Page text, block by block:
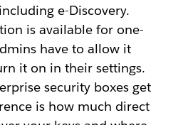
e-Discovery.
is available for one-
have to allow it
it on in their settings.
security boxes get
is how much direct